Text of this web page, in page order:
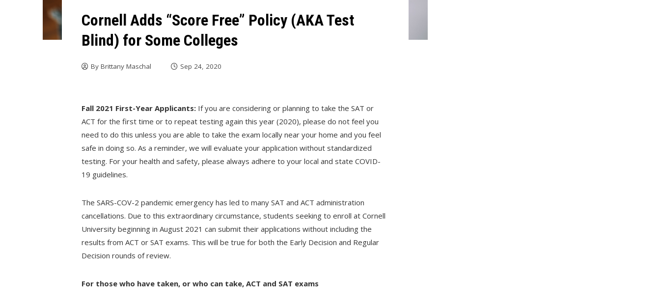
Cornell Adds “Score Free” Policy (AKA Test
Blind) for Some Colleges
ByBrittany Maschal Sep 24, 2020
Fall 2021 First-Year Applicants: If you are considering or planning to take the SAT or
ACT for the first time or to repeat testing again this year (2020), please do not feel you
need to do this unless you are able to take the exam locally near your home and you feel
safe in doing so. As a reminder, we will evaluate your application without standardized
testing. For your health and safety, please always adhere to your local and state COVID-
19 guidelines.
The SARS-COV-2 pandemic emergency has led to many SAT and ACT administration
cancellations. Due to this extraordinary circumstance, students seeking to enroll at Cornell
University beginning in August 2021 can submit their applications without including the
results from ACT or SAT exams. This will be true for both the Early Decision and Regular
Decision rounds of review.
For those who have taken, or who can take, ACT and SAT exams